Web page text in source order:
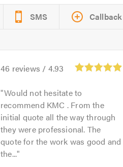
SMS Callback
46 reviews / 4.93
Would not hesitate to
recommend KMC . From the
initial quote all the way through
they were professional. The
quote for the work was good and
the...